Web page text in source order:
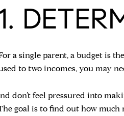
a single parent, a budget is
to two incomes, you may
don’t feel pressured into
goal is to find out how